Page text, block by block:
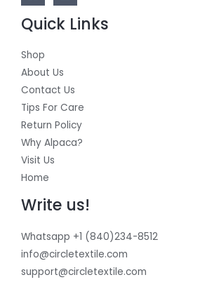
Quick Links
Shop
About Us
Contact Us
Tips For Care
Return Policy
Why Alpaca?
Visit Us
Home
Write us!
Whatsapp +1 (840)234-8512
info@circletextile.com
support@circletextile.com